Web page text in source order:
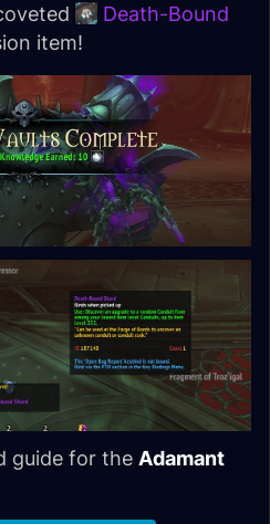
Death-Bound
item!
guide for the Adamant